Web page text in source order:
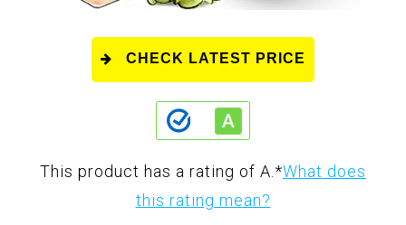
CHECK LATEST PRICE
This product has a rating of A. *What does
this rating mean?